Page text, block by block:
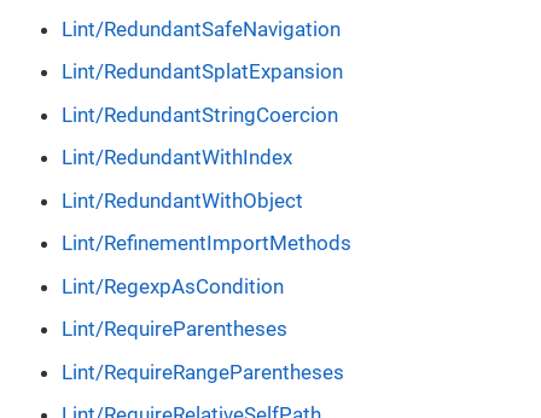
Lint/RedundantSafeNavigation
Lint/RedundantSplatExpansion
Lint/RedundantStringCoercion
Lint/RedundantWithIndex
Lint/RedundantWithObject
Lint/RefinementImportMethods
Lint/RegexpAsCondition
Lint/RequireParentheses
Lint/RequireRangeParentheses